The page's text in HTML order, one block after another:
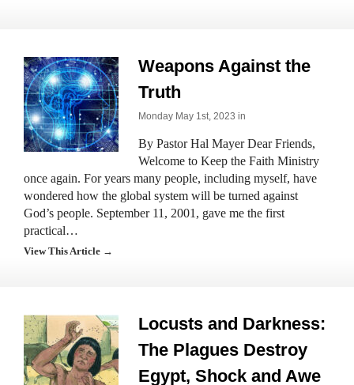
Weapons Against the
Truth
Monday May 1st, 2023 in
By Pastor Hal Mayer Dear Friends,
Welcome to Keep the Faith Ministry
once again. For years many people, including myself, have
wondered how the global system will be turned against
God’s people. September 11, 2001, gave me the first
practical…
View This Article →
Locusts and Darkness:
The Plagues Destroy
Egypt, Shock and Awe